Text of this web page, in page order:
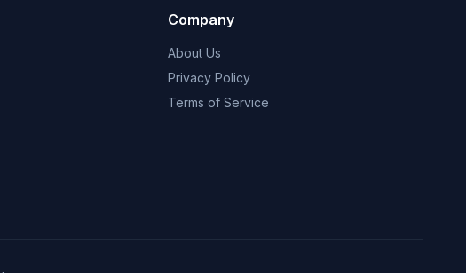
Company
About Us
Privacy Policy
Terms of Service